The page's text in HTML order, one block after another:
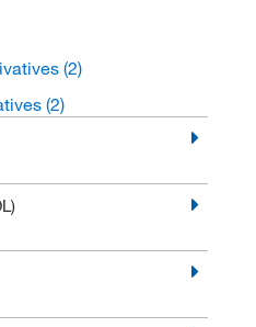
(2)
(2)